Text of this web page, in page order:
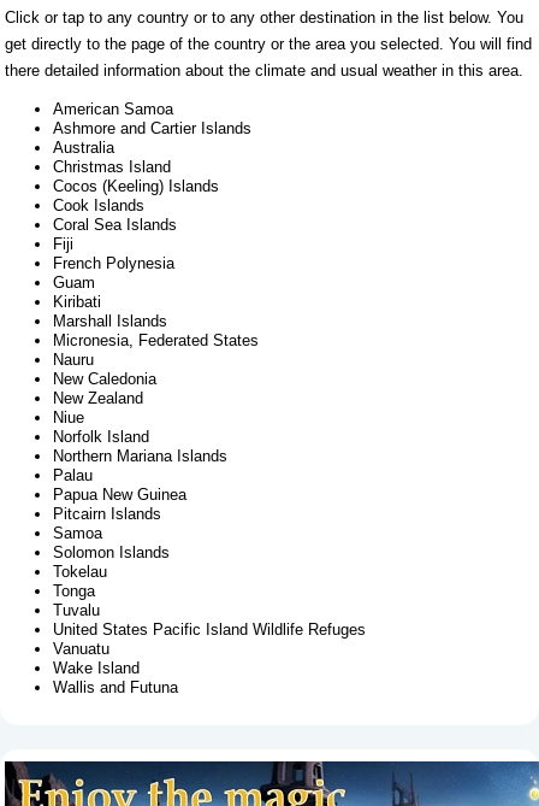
Click or tap to any country or to any other destination in the list below. You
get directly to the page of the country or the area you selected. You will find
there detailed information about the climate and usual weather in this area.
American Samoa
Ashmore and Cartier Islands
Australia
Christmas Island
Cocos (Keeling) Islands
Cook Islands
Coral Sea Islands
Fiji
French Polynesia
Guam
Kiribati
Marshall Islands
Micronesia, Federated States
Nauru
New Caledonia
New Zealand
Niue
Norfolk Island
Northern Mariana Islands
Palau
Papua New Guinea
Pitcairn Islands
Samoa
Solomon Islands
Tokelau
Tonga
Tuvalu
United States Pacific Island Wildlife Refuges
Vanuatu
Wake Island
Wallis and Futuna